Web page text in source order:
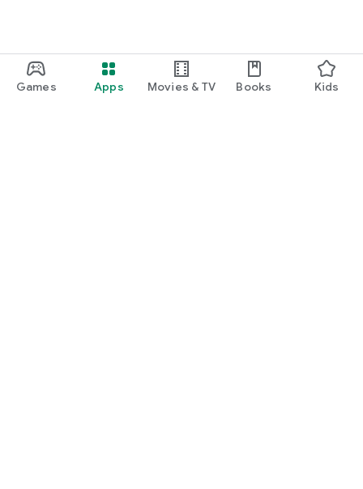
Games Apps Movies & TV Books Kids